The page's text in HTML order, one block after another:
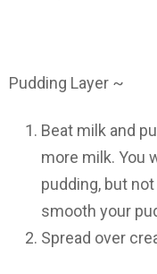
Pudding Layer ~
Beat milk and
more milk. You
pudding, but
smooth your
Spread over